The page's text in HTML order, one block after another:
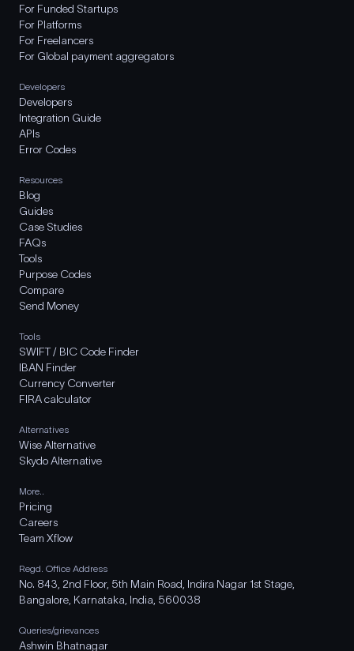
For Funded Startups
For Platforms
For Freelancers
For Global payment aggregators
Developers
Developers
Integration Guide
APIs
Error Codes
Resources
Blog
Guides
Case Studies
FAQs
Tools
Purpose Codes
Compare
Send Money
Tools
SWIFT / BIC Code Finder
IBAN Finder
Currency Converter
FIRA calculator
Alternatives
Wise Alternative
Skydo Alternative
More..
Pricing
Careers
Team Xflow
Regd. Office Address
No. 843, 2nd Floor, 5th Main Road, Indira Nagar 1st Stage,
Bangalore, Karnataka, India, 560038
Queries/grievances
Ashwin Bhatnagar